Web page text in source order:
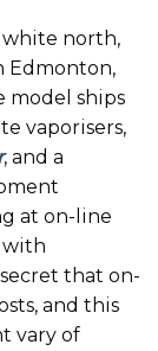
north,
Edmonton,
model ships
vaporisers,
, and a
at on-line
with
that on-
and this
vary of